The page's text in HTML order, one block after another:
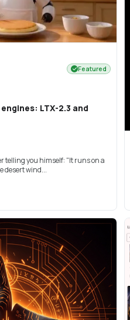
Featured
LTX-2.3 and
telling you himself: "It runs on a
desert wind...